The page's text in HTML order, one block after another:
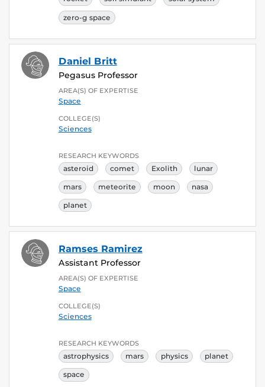
zero-g space
Daniel Britt
Pegasus Professor
AREA(S) OF EXPERTISE
Space
COLLEGE(S)
Sciences
RESEARCH KEYWORDS
asteroid comet Exolith lunar
mars meteorite moon nasa
planet
Ramses Ramirez
Assistant Professor
AREA(S) OF EXPERTISE
Space
COLLEGE(S)
Sciences
RESEARCH KEYWORDS
astrophysics mars physics planet
space